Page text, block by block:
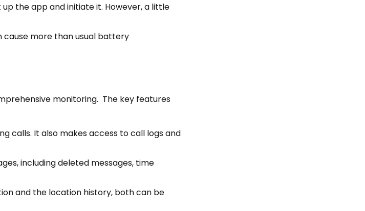
the app and initiate it. However, a little
cause more than usual battery
monitoring. The key features
calls. It also makes access to call logs and
including deleted messages, time
and the location history, both can be